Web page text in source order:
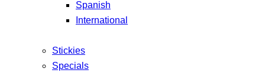
Spanish
International
Stickies
Specials